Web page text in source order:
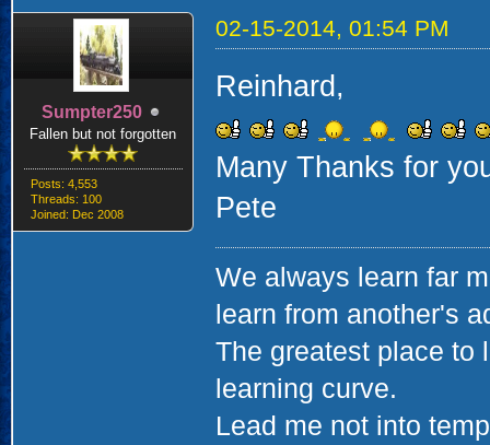
Sumpter250
Fallen but not forgotten
Posts: 4,553
Threads: 100
Joined: Dec 2008
02-15-2014, 01:54 PM
Reinhard,
Many Thanks for
Pete
We always learn far
learn from another's
The greatest place to
learning curve.
Lead me not into